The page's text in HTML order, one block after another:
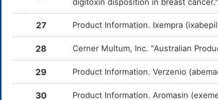
Alfentanil
DMVO0UB Moderate
DMZC1HS
Rivaroxaban
DMQMBZ1 Moderate
digitoxin disposition in breast
27 Product Information. Ixempra
28 Cerner Multum, Inc. "Australian
29 Product Information. Verzenio
30 Product Information. Aromasin